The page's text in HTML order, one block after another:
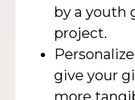
by a youth
project.
give your
more